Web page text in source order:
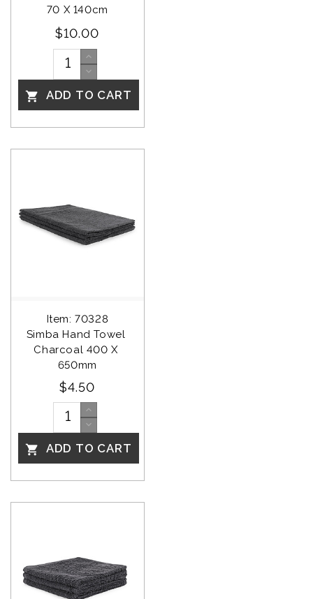
70 X 140cm
$10.00
 ADD TO CART
Item: 70328
Simba Hand Towel
Charcoal 400 X
650mm
$4.50
 ADD TO CART